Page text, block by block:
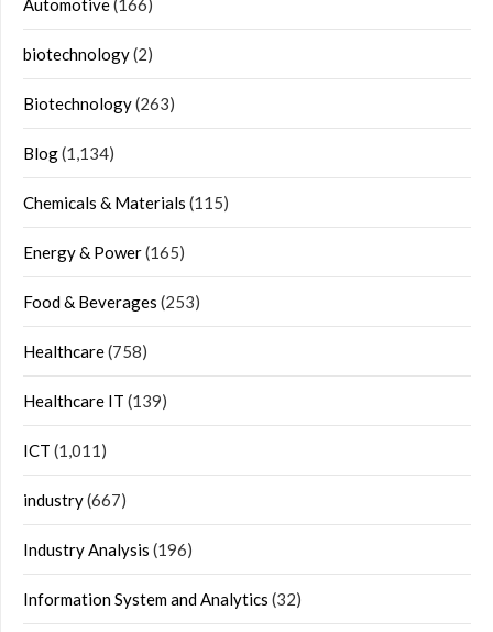
Automotive(166)
biotechnology(2)
Biotechnology(263)
Blog(1,134)
Chemicals & Materials (115)
Energy & Power(165)
Food & Beverages (253)
Healthcare(758)
Healthcare IT (139)
ICT (1,011)
industry(667)
Industry Analysis (196)
Information System and Analytics (32)